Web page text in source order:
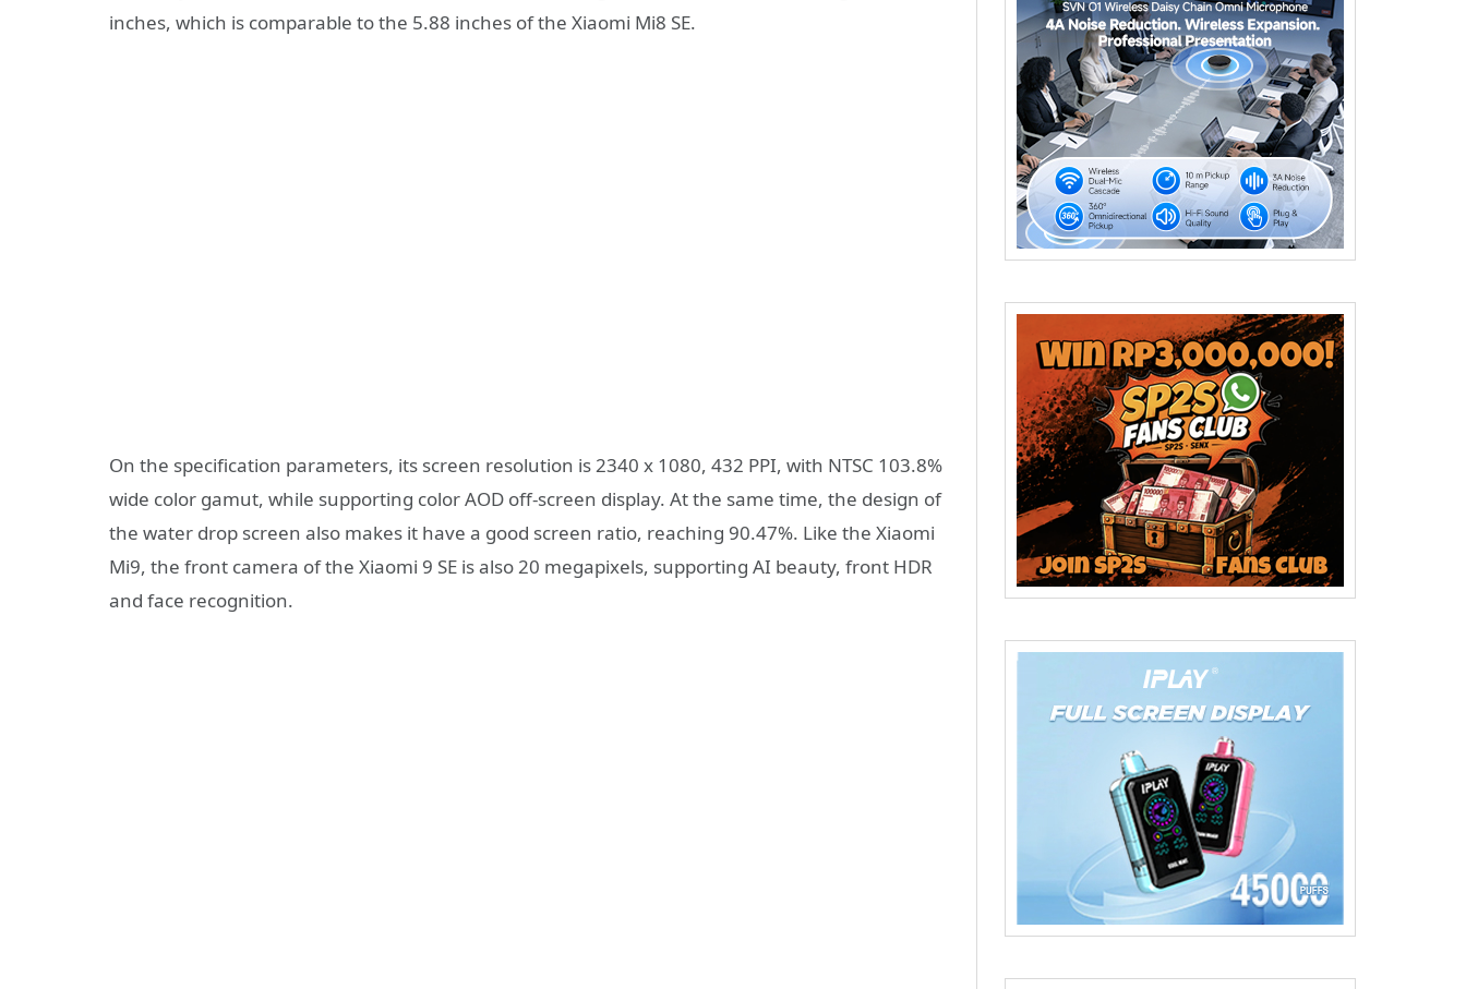
inches, which is comparable to the 5.88 inches of the Xiaomi Mi8 SE.
On the specification parameters, its screen resolution is 2340 x 1080, 432 PPI, with NTSC 103.8%
wide color gamut, while supporting color AOD off-screen display. At the same time, the design of
the water drop screen also makes it have a good screen ratio, reaching 90.47%. Like the Xiaomi
Mi9, the front camera of the Xiaomi 9 SE is also 20 megapixels, supporting AI beauty, front HDR
and face recognition.